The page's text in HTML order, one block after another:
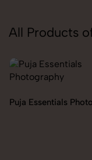
All Products
Prayer Accessories